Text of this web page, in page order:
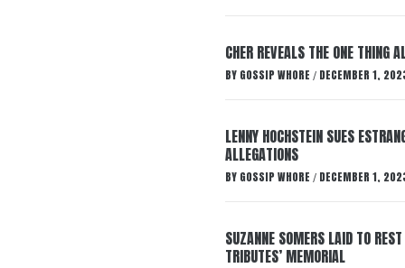
CHER REVEALS THE ONE THING
BY GOSSIP WHORE / DECEMBER 1,
LENNY HOCHSTEIN SUES
ALLEGATIONS
BY GOSSIP WHORE / DECEMBER 1,
SUZANNE SOMERS LAID TO
TRIBUTES’ MEMORIAL